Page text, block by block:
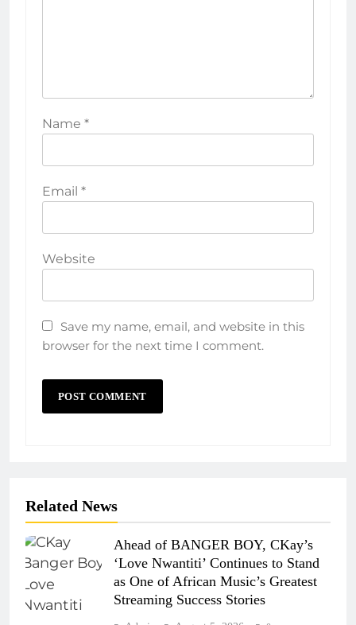
Name *
Email *
Website
Save my name, email, and website in this
browser for the next time I comment.
Related News
Ahead of BANGER BOY, CKay’s
‘Love Nwantiti’ Continues to Stand
as One of African Music’s Greatest
Streaming Success Stories